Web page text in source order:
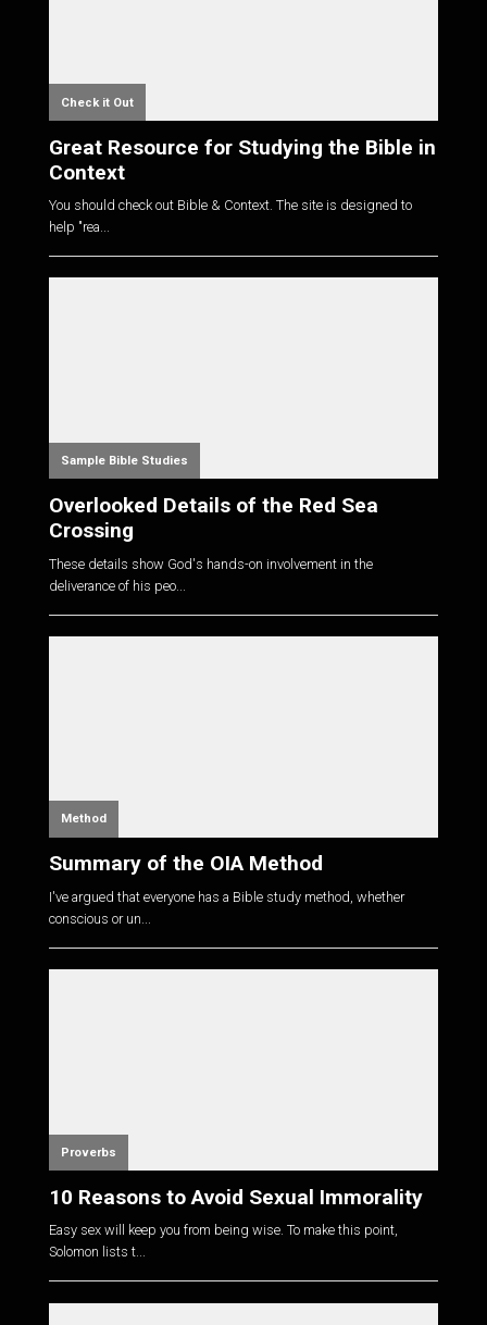
Check it Out
Great Resource for Studying the Bible in
Context
You should check out Bible & Context. The site is designed to
help "rea...
Sample Bible Studies
Overlooked Details of the Red Sea
Crossing
These details show God's hands-on involvement in the
deliverance of his peo...
Method
Summary of the OIA Method
I've argued that everyone has a Bible study method, whether
conscious or un...
Proverbs
10 Reasons to Avoid Sexual Immorality
Easy sex will keep you from being wise. To make this point,
Solomon lists t...